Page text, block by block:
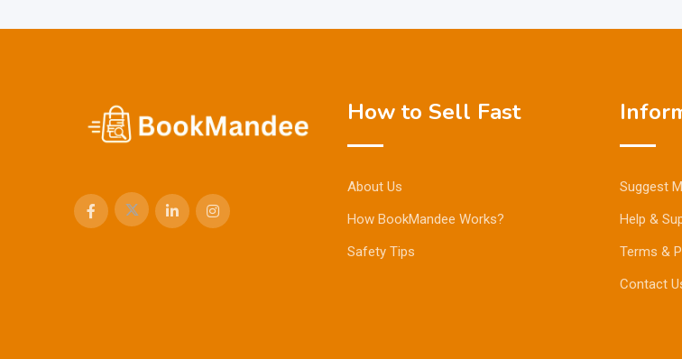
How to Sell Fast
About Us
How BookMandee Works?
Safety Tips
Suggest
Help &
Terms &
Contact